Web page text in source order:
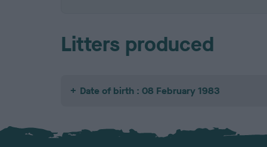
Litters produced
Date of birth : 08 February 1983